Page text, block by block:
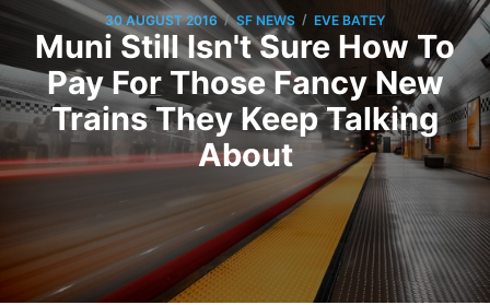
30 AUGUST 2016 / SF NEWS / EVE BATEY
Muni Still Isn't Sure How To
Pay For Those Fancy New
Trains They Keep Talking
About